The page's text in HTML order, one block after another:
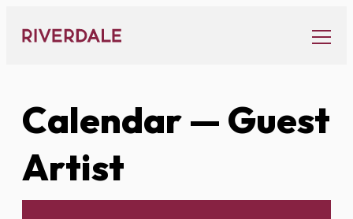
content
Calendar— Guest
Artist